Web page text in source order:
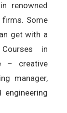
renowned
Some
get with a
in
– creative
manager,
engineering